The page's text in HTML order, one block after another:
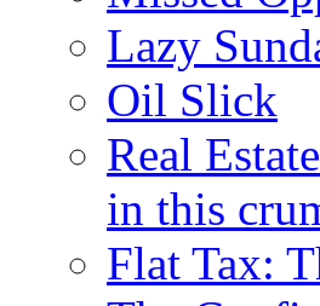
Lazy
Oil Slick
Real
in this
Flat Tax: